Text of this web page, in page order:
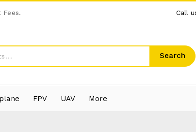
Fees. Call
Search
FPV UAV More